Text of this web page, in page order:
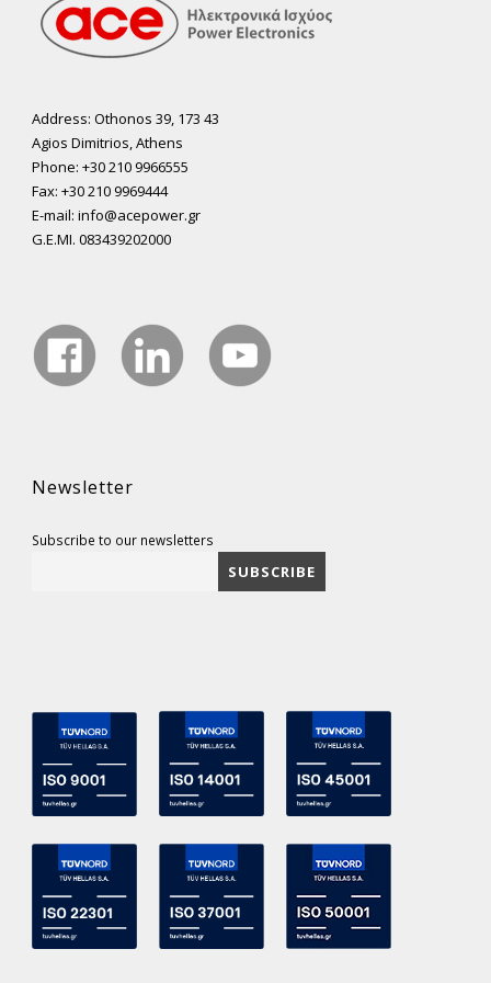
Address: Othonos 39, 173 43
Agios Dimitrios, Athens
Phone: +30 210 9966555
Fax: +30 210 9969444
E-mail: info@acepower.gr
G.E.MI. 083439202000
Newsletter
Subscribe to our newsletters